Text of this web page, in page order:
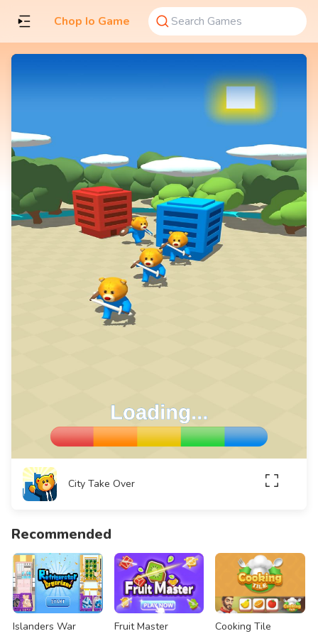
Chop Io Game
City Take Over
Recommended
Islanders War Fruit Master Cooking Tile